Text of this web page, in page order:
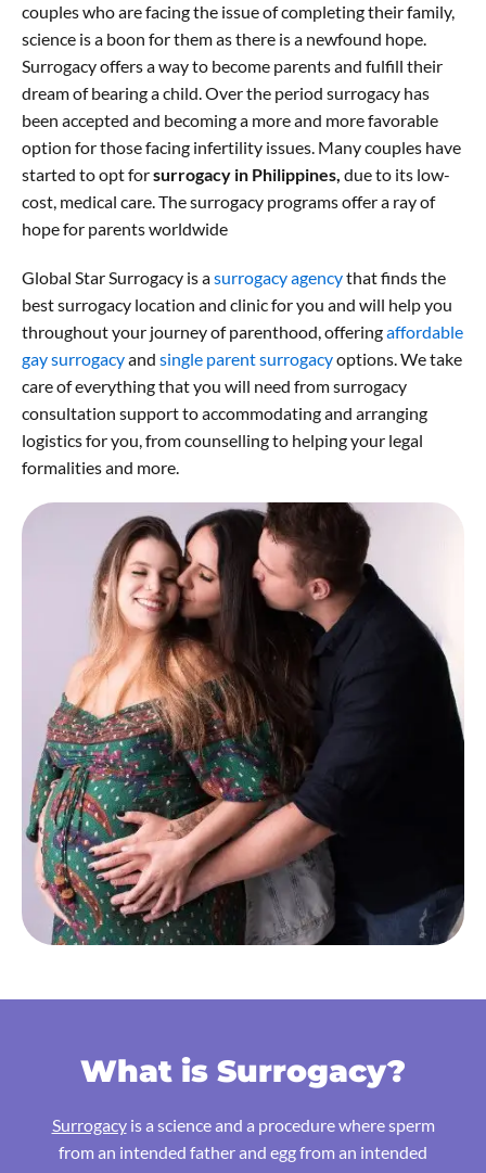
couples who are facing the issue of completing their family,
science is a boon for them as there is a newfound hope.
Surrogacy offers a way to become parents and fulfill their
dream of bearing a child. Over the period surrogacy has
been accepted and becoming a more and more favorable
option for those facing infertility issues. Many couples have
started to opt forsurrogacy in Philippines, due to its low-
cost, medical care. The surrogacy programs offer a ray of
hope for parents worldwide
Global Star Surrogacy is asurrogacy agencythat finds the
best surrogacy location and clinic for you and will help you
throughout your journey of parenthood, offeringaffordable
gay surrogacyand single parent surrogacyoptions. We take
care of everything that you will need from surrogacy
consultation support to accommodating and arranging
logistics for you, from counselling to helping your legal
formalities and more.
What is Surrogacy?
Surrogacyis a science and a procedure where sperm
from an intended father and egg from an intended